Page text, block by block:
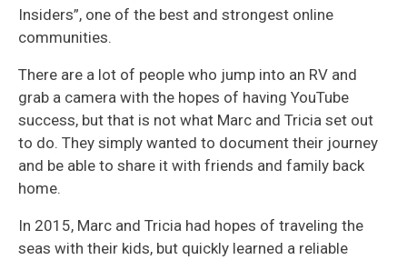
Insiders”, one of the best and strongest online
communities.
There are a lot of people who jump into an RV and
grab a camera with the hopes of having YouTube
success, but that is not what Marc and Tricia set out
to do. They simply wanted to document their journey
and be able to share it with friends and family back
home.
In 2015, Marc and Tricia had hopes of traveling the
seas with their kids, but quickly learned a reliable